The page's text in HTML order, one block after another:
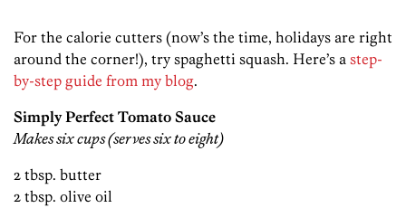
For the calorie cutters (now’s the time, holidays are right
around the corner!), try spaghetti squash. Here’s a step-
by-step guide from my blog.
Simply Perfect Tomato Sauce
Makes six cups (serves six to eight)
2 tbsp. butter
2 tbsp. olive oil